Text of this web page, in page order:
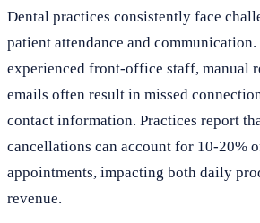
Dental practices consistently face
patient attendance and
experienced front-office staff, manual
emails often result in missed
contact information. Practices report
cancellations can account for 10-20%
appointments, impacting both daily
revenue.